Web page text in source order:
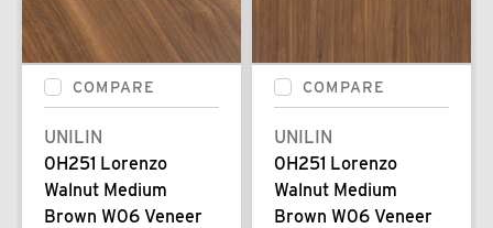
COMPARE
UNILIN
0H251 Lorenzo
Walnut Medium
Brown W06 Veneer
COMPARE
UNILIN
0H251 Lorenzo
Walnut Medium
Brown W06 Veneer